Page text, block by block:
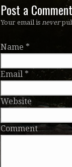
Post a Comment
Your email is never
Name *
Email *
Website
Comment